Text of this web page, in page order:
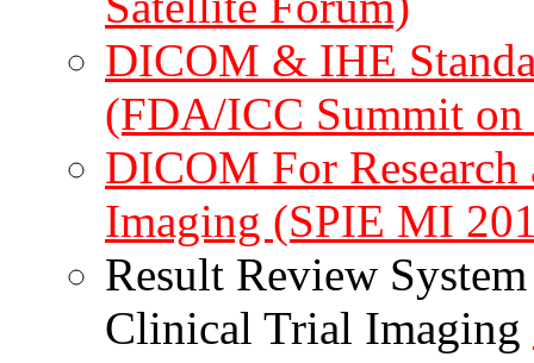
DICOM & IHE
(FDA/ICC Summit
DICOM For
Imaging (SPIE MI
Result Review
Clinical Trial Imaging